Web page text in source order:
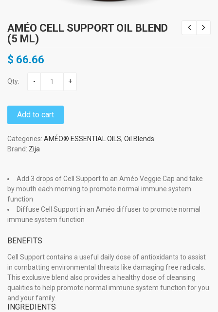
AMÉO CELL SUPPORT OIL BLEND
(5 ML)
$ 66.66
Qty: - +
Add to cart
Categories: AMÉO® ESSENTIAL OILS, Oil Blends
Brand: Zija
Add 3 drops of Cell Support to an Améo Veggie Cap and take
by mouth each morning to promote normal immune system
function
Diffuse Cell Support in an Améo diffuser to promote normal
immune system function
BENEFITS
Cell Support contains a useful daily dose of antioxidants to assist
in combatting environmental threats like damaging free radicals.
This exclusive blend also provides a healthy dose of cleansing
qualities to help promote normal immune system function for you
and your family.
INGREDIENTS